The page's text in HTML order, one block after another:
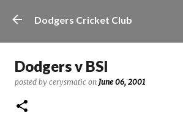
Dodgers Cricket Club
Dodgers v BSI
posted by cerysmatic on June 06, 2001